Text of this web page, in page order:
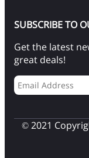
SUBSCRIBE TO
Get the latest
great deals!
© 2021